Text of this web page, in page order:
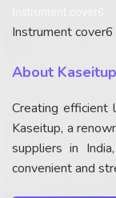
Instrument cover6
About
Creating efficient
Kaseitup, a
suppliers in
convenient and